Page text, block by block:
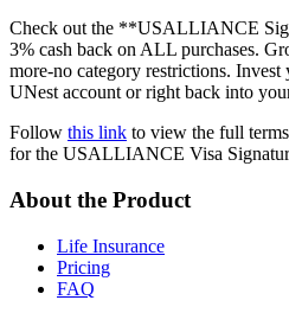
Check out the **USALLIANCE
3% cash back on ALL purchases.
more-no category restrictions.
UNest account or right back into
Follow this link to view the full
for the USALLIANCE Visa
About the Product
Life Insurance
Pricing
FAQ